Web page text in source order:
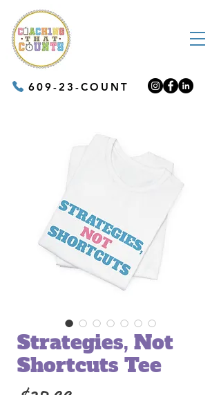
609-23-COUNT
Strategies, Not
Shortcuts Tee